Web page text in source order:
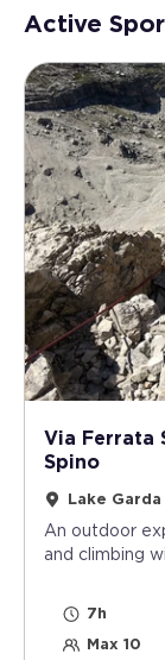
Active
Via Ferrata
Spino
Lake
An outdoor
and climbing
7h
Max 10